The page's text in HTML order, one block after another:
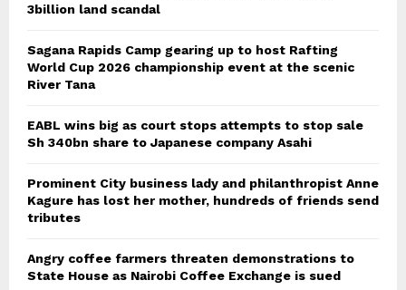
3billion land scandal
Sagana Rapids Camp gearing up to host Rafting
World Cup 2026 championship event at the scenic
River Tana
EABL wins big as court stops attempts to stop sale
Sh 340bn share to Japanese company Asahi
Prominent City business lady and philanthropist Anne
Kagure has lost her mother, hundreds of friends send
tributes
Angry coffee farmers threaten demonstrations to
State House as Nairobi Coffee Exchange is sued